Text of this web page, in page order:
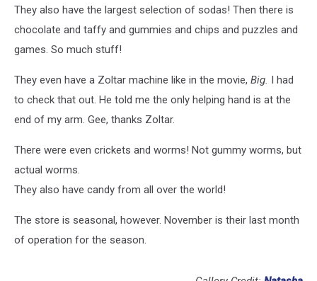
They also have the largest selection of sodas! Then there is
chocolate and taffy and gummies and chips and puzzles and
games. So much stuff!
They even have a Zoltar machine like in the movie, Big.
I had
to check that out. He told me the only helping hand is at the
end of my arm. Gee, thanks Zoltar.
There were even crickets and worms! Not gummy worms, but
actual worms.
They also have candy from all over the world!
The store is seasonal, however. November is their last month
of operation for the season.